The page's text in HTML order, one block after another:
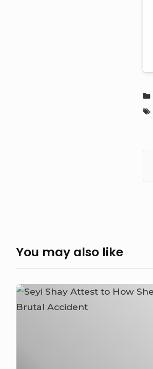
You may also like
Seyi
Shay